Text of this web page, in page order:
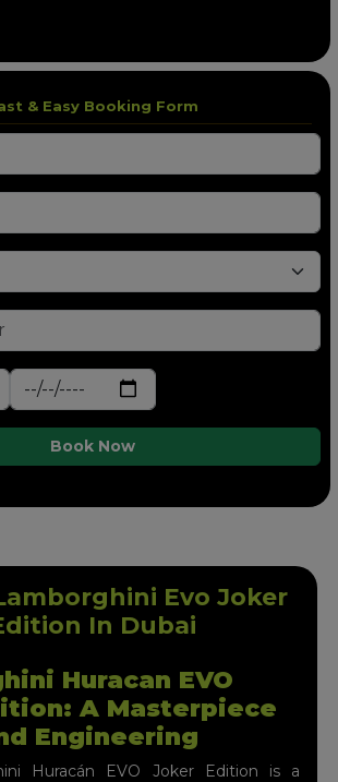
& Easy Booking Form
Book Now
Evo Joker
In Dubai
Huracan EVO
A Masterpiece
Engineering
Huracán EVO Joker Edition is a